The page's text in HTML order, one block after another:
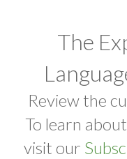
The
Review the
To learn
visit our